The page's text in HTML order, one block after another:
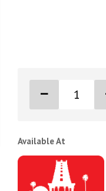
Available At